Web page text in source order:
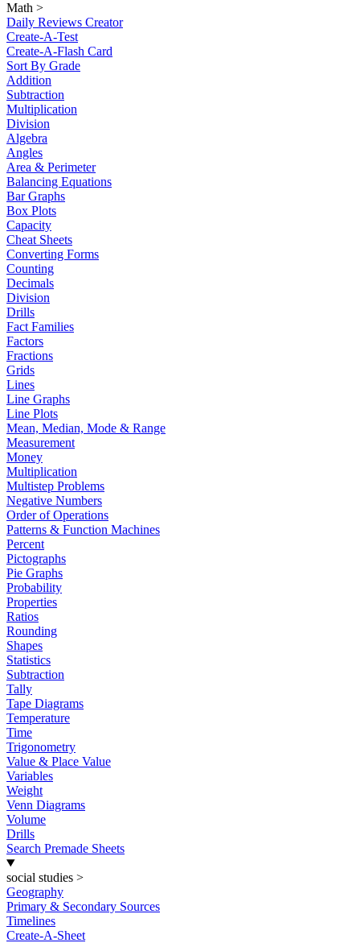
Math >
Daily Reviews Creator
Create-A-Test
Create-A-Flash Card
Sort By Grade
Addition
Subtraction
Multiplication
Division
Algebra
Angles
Area & Perimeter
Balancing Equations
Bar Graphs
Box Plots
Capacity
Cheat Sheets
Converting Forms
Counting
Decimals
Division
Drills
Fact Families
Factors
Fractions
Grids
Lines
Line Graphs
Line Plots
Mean, Median, Mode & Range
Measurement
Money
Multiplication
Multistep Problems
Negative Numbers
Order of Operations
Patterns & Function Machines
Percent
Pictographs
Pie Graphs
Probability
Properties
Ratios
Rounding
Shapes
Statistics
Subtraction
Tally
Tape Diagrams
Temperature
Time
Trigonometry
Value & Place Value
Variables
Weight
Venn Diagrams
Volume
Drills
Search Premade Sheets
social studies >
Geography
Primary & Secondary Sources
Timelines
Create-A-Sheet